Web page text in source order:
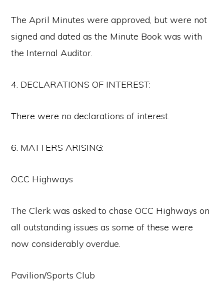
The April Minutes were approved, but were not
signed and dated as the Minute Book was with
the Internal Auditor.
4. DECLARATIONS OF INTEREST:
There were no declarations of interest.
6. MATTERS ARISING:
OCC Highways
The Clerk was asked to chase OCC Highways on
all outstanding issues as some of these were
now considerably overdue.
Pavilion/Sports Club